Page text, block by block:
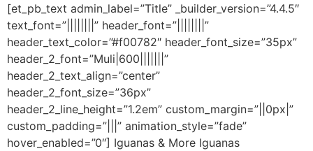
[et_pb_text admin_label=”Title” _builder_version=”4.4.5″
text_font=”||||||||” header_font=”||||||||”
header_text_color=”#f00782″ header_font_size=”35px”
header_2_font=”Muli|600|||||||”
header_2_text_align=”center”
header_2_font_size=”36px”
header_2_line_height=”1.2em” custom_margin=”||0px|”
custom_padding=”|||” animation_style=”fade”
hover_enabled=”0″] Iguanas & More Iguanas